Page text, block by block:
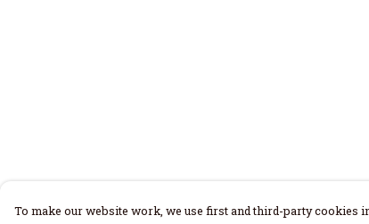
To make our website work, we use first and third-party cookies